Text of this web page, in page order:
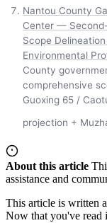
Nantou County
Center —
Scope
Environmental
County
comprehensive
Guoxing 65 /
projection +
About this article
assistance and
This article is written
Now that you've read